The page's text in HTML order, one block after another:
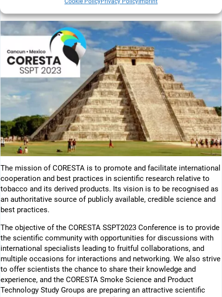
++++++++++
The mission of CORESTA is to promote and facilitate international
cooperation and best practices in scientific research relative to
tobacco and its derived products. Its vision is to be recognised as
an authoritative source of publicly available, credible science and
best practices.
The objective of the CORESTA SSPT2023 Conference is to provide
the scientific community with opportunities for discussions with
international specialists leading to fruitful collaborations, and
multiple occasions for interactions and networking. We also strive
to offer scientists the chance to share their knowledge and
experience, and the CORESTA Smoke Science and Product
Technology Study Groups are preparing an attractive scientific